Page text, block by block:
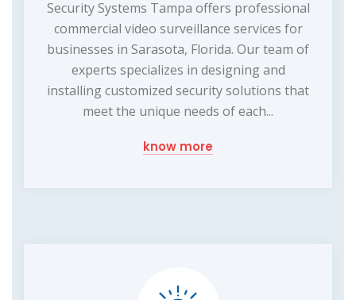
Security Systems Tampa offers professional
commercial video surveillance services for
businesses in Sarasota, Florida. Our team of
experts specializes in designing and
installing customized security solutions that
meet the unique needs of each...
know more